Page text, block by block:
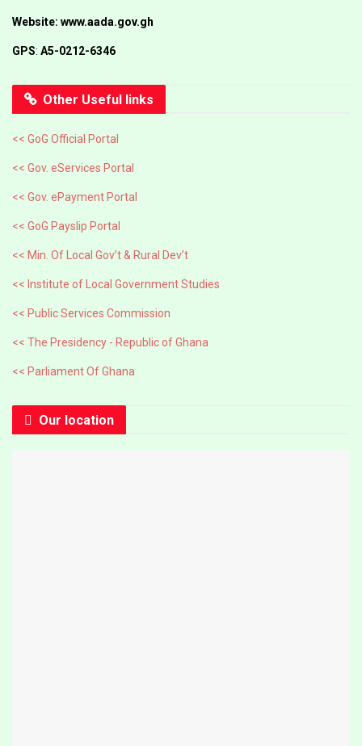
Website: www.aada.gov.gh
GPS: A5-0212-6346
Other Useful links
<< GoG Official Portal
<< Gov. eServices Portal
<< Gov. ePayment Portal
<< GoG Payslip Portal
<< Min. Of Local Gov’t & Rural Dev’t
<< Institute of Local Government Studies
<< Public Services Commission
<< The Presidency - Republic of Ghana
<< Parliament Of Ghana
Our location